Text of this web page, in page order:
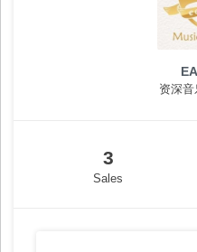
资深
3
Sales